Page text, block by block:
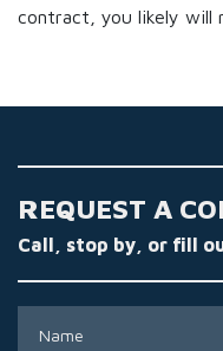
contract, you likely will
REQUEST A
Call, stop by, or fill